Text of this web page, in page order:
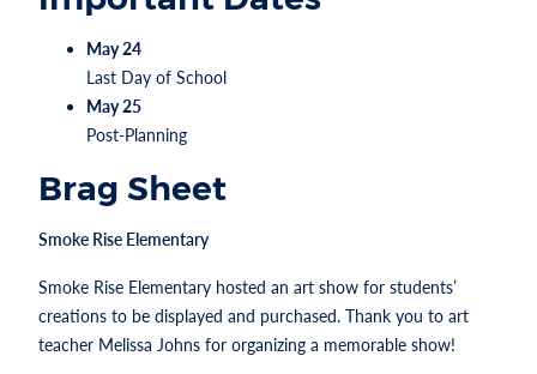
May 24
Last Day of School
May 25
Post-Planning
Brag Sheet
Smoke Rise Elementary
Smoke Rise Elementary hosted an art show for students’
creations to be displayed and purchased. Thank you to art
teacher Melissa Johns for organizing a memorable show!